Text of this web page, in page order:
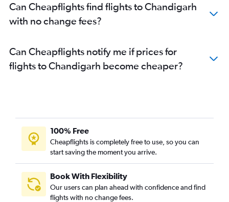
Can Cheapflights find flights to Chandigarh
with no change fees?
Can Cheapflights notify me if prices for
flights to Chandigarh become cheaper?
100% Free
Cheapflights is completely free to use, so you can
start saving the moment you arrive.
Book With Flexibility
Our users can plan ahead with confidence and find
flights with no change fees.